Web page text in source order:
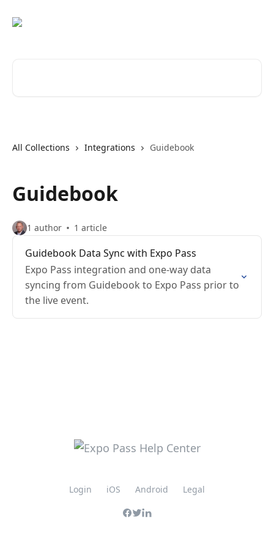
All Collections Integrations Guidebook
Guidebook
1 author 1 article
Guidebook Data Sync with Expo Pass
Expo Pass integration and one-way data
syncing from Guidebook to Expo Pass prior to
the live event.
Login iOS Android Legal